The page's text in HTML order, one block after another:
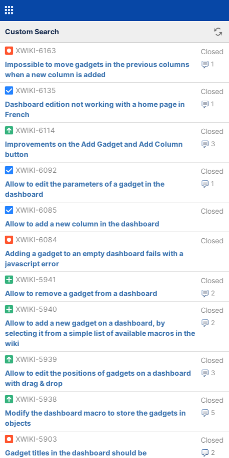
Custom Search
XWIKI-6163 Closed
1
Impossible to move gadgets in the previous columns
when a new column is added
XWIKI-6135
Closed
1
Dashboard edition not working with a home page in
French
XWIKI-6114
Closed
3
Improvements on the Add Gadget and Add Column
button
XWIKI-6092
Closed
1
Allow to edit the parameters of a gadget in the
dashboard
XWIKI-6085
Closed
Allow to add a new column in the dashboard
XWIKI-6084
Closed
Adding a gadget to an empty dashboard fails with a
javascript error
XWIKI-5941
Closed
2
Allow to remove a gadget from a dashboard
XWIKI-5940
Closed
2
Allow to add a new gadget on a dashboard, by
selecting it from a simple list of available macros in the
wiki
XWIKI-5939
Closed
3
Allow to edit the positions of gadgets on a dashboard
with drag & drop
XWIKI-5938
Closed
5
Modify the dashboard macro to store the gadgets in
objects
XWIKI-5903
Closed
2
Gadget titles in the dashboard should be